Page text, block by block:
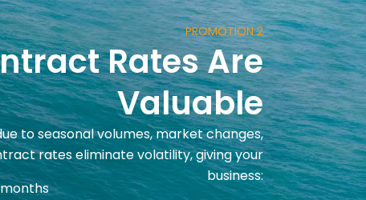
PROMOTION 2
Rates Are
Valuable
to seasonal volumes, market changes,
rates eliminate volatility, giving your
business: